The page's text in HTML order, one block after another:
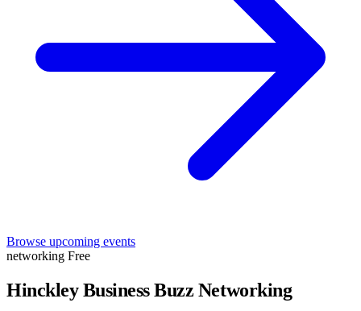
Browse upcoming events
networking Free
Hinckley Business Buzz Networking